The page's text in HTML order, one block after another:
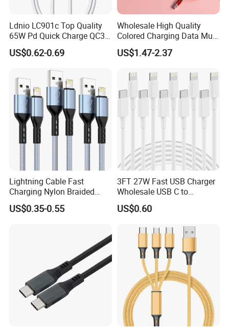
Ldnio LC901c Top Quality
65W Pd Quick Charge QC3.0
USB-C to Type-C Cable
Super Fast Charging Cable
US$0.62-0.69
Wholesale High Quality
Colored Charging Data Multi
USB 3 in 1 Cable Logo
Micro Type C for Samsung
US$1.47-2.37
Lightning Cable Fast
Charging Nylon Braided
USB Charging Cable High
Speed Transfer Cord for
US$0.35-0.55
3FT 27W Fast USB Charger
Wholesale USB C to
Lightning Apple Cable
US$0.60